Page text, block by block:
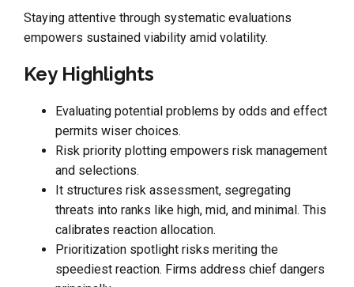
Staying attentive through systematic evaluations
empowers sustained viability amid volatility.
Key Highlights
Evaluating potential problems by odds and effect
permits wiser choices.
Risk priority plotting empowers risk management
and selections.
It structures risk assessment, segregating
threats into ranks like high, mid, and minimal. This
calibrates reaction allocation.
Prioritization spotlight risks meriting the
speediest reaction. Firms address chief dangers